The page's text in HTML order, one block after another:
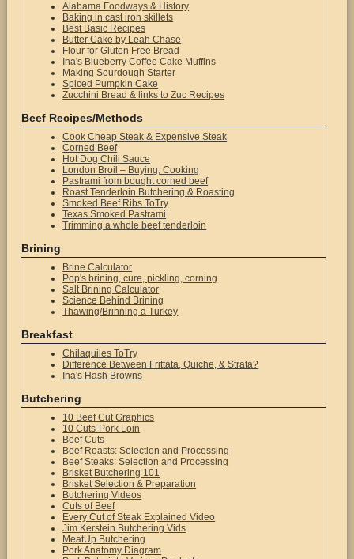
Alabama Foodways & History
Baking in cast iron skillets
Best Basic Recipes
Butter Cake by Leah Chase
Flour for Gluten Free Bread
Ina's Blueberry Coffee Cake Muffins
Making Sourdough Starter
Spiced Pumpkin Cake
Zucchini Bread & links to Zuc Recipes
Beef Recipes/Methods
Cook Cheap Steak & Expensive Steak
Corned Beef
Hot Dog Chili Sauce
London Broil – Buying, Cooking
Pastrami from bought corned beef
Roast Tenderloin Butchering & Roasting
Smoked Beef Ribs ToTry
Texas Smoked Pastrami
Trimming a whole beef tenderloin
Brining
Brine Calculator
Pop's brining, cure, pickling, corning
Salt Brining Calculator
Science Behind Brining
Thawing/Brinning a Turkey
Breakfast
Chilaquiles ToTry
Difference Between Frittata, Quiche, & Strata?
Ina's Hash Browns
Butchering
10 Beef Cut Graphics
10 Cuts-Pork Loin
Beef Cuts
Beef Roasts: Selection and Processing
Beef Steaks: Selection and Processing
Brisket Butchering 101
Brisket Selection & Preparation
Butchering Videos
Cuts of Beef
Every Cut of Steak Explained Video
Jim Kerstein Butchering Vids
MeatUp Butchering
Pork Anatomy Diagram